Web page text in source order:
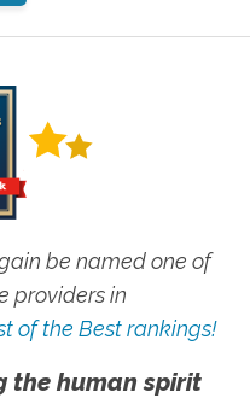
be named one of
providers in
of the Best rankings!
the human spirit